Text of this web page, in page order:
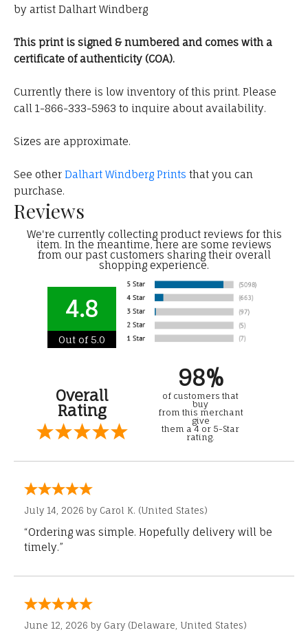
by artist Dalhart Windberg
This print is signed & numbered and comes with a
certificate of authenticity (COA).
Currently there is low inventory of this print. Please
call 1-866-333-5963 to inquire about availability.
Sizes are approximate.
See other Dalhart Windberg Prints that you can
purchase.
Reviews
We're currently collecting product reviews for this
item. In the meantime, here are some reviews
from our past customers sharing their overall
shopping experience.
4.8
Out of 5.0
Overall
Rating
98%
of customers that
buy
from this merchant
give
them a 4 or 5-Star
rating.
July 14, 2026 by Carol K. (United States)
“Ordering was simple. Hopefully delivery will be
timely.”
June 12, 2026 by Gary (Delaware, United States)